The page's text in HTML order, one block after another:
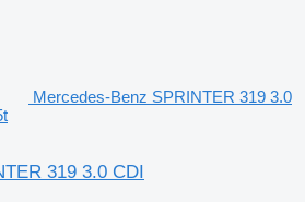
Mercedes-Benz SPRINTER 319 3.0
319 3.0 CDI